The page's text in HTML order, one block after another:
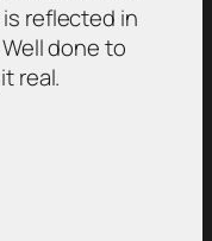
reflected in
done to
real.